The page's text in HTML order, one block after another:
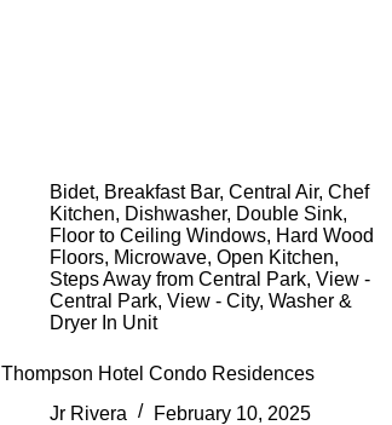
Bidet, Breakfast Bar,Central Air,Chef
Kitchen, Dishwasher, Double Sink,
Floor to Ceiling Windows, Hard Wood
Floors, Microwave,Open Kitchen,
Steps Away from Central Park,View -
Central Park,View - City,Washer &
Dryer In Unit
Thompson Hotel Condo Residences
Jr Rivera
February 10, 2025